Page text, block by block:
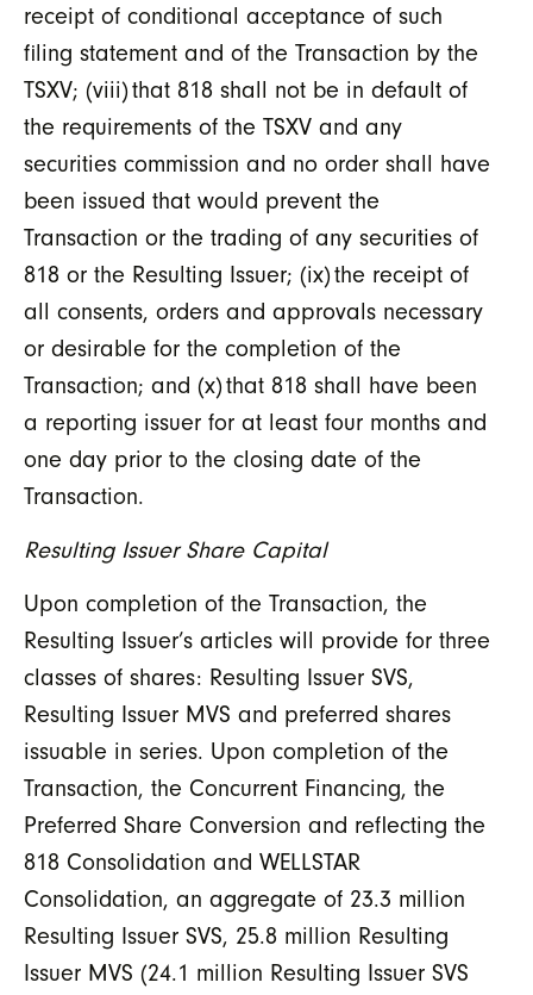
receipt of conditional acceptance of such
filing statement and of the Transaction by the
TSXV; (viii) that 818 shall not be in default of
the requirements of the TSXV and any
securities commission and no order shall have
been issued that would prevent the
Transaction or the trading of any securities of
818 or the Resulting Issuer; (ix) the receipt of
all consents, orders and approvals necessary
or desirable for the completion of the
Transaction; and (x) that 818 shall have been
a reporting issuer for at least four months and
one day prior to the closing date of the
Transaction.
Resulting Issuer Share Capital
Upon completion of the Transaction, the
Resulting Issuer’s articles will provide for three
classes of shares: Resulting Issuer SVS,
Resulting Issuer MVS and preferred shares
issuable in series. Upon completion of the
Transaction, the Concurrent Financing, the
Preferred Share Conversion and reflecting the
818 Consolidation and WELLSTAR
Consolidation, an aggregate of 23.3 million
Resulting Issuer SVS, 25.8 million Resulting
Issuer MVS (24.1 million Resulting Issuer SVS